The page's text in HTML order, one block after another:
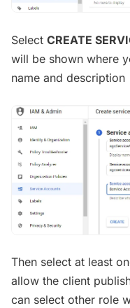
Select CREATE
will be shown where
name and description
Then select at least
allow the client
can select other role